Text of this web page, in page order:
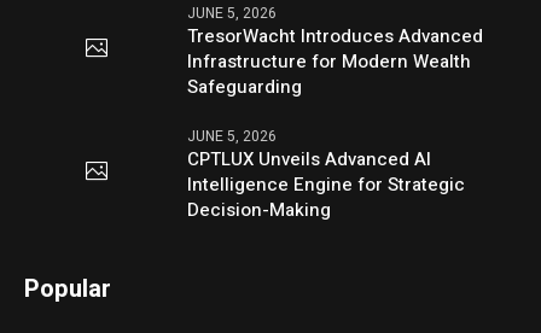
JUNE 5, 2026
TresorWacht Introduces Advanced
Infrastructure for Modern Wealth
Safeguarding
JUNE 5, 2026
CPTLUX Unveils Advanced AI
Intelligence Engine for Strategic
Decision-Making
Popular